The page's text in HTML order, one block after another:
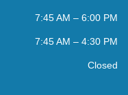
7:45 AM – 6:00 PM
7:45 AM – 4:30 PM
Closed